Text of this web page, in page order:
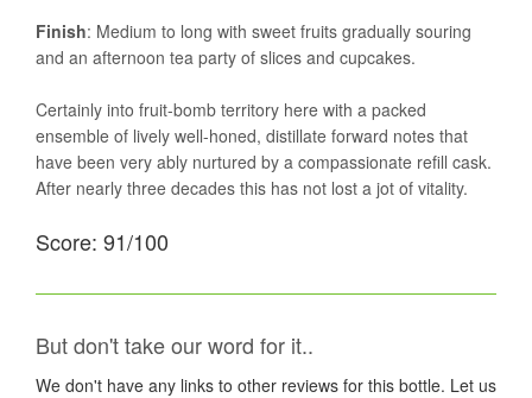
Finish: Medium to long with sweet fruits gradually souring
and an afternoon tea party of slices and cupcakes.
Certainly into fruit-bomb territory here with a packed
ensemble of lively well-honed, distillate forward notes that
have been very ably nurtured by a compassionate refill cask.
After nearly three decades this has not lost a jot of vitality.
Score: 91/100
But don't take our word for it..
We don't have any links to other reviews for this bottle. Let us